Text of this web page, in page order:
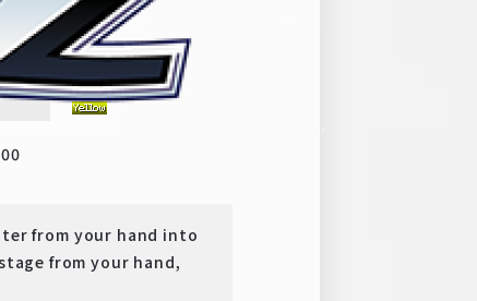
SR
from your hand into
from your hand,